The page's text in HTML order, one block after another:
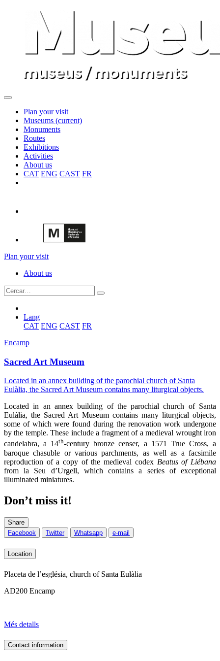
Plan your visit
Museums (current)
Monuments
Routes
Exhibitions
Activities
About us
CAT ENG CAST FR
Plan your visit
About us
Lang
CAT ENG CAST FR
Encamp
Sacred Art Museum
Located in an annex building of the parochial church of Santa
Eulàlia, the Sacred Art Museum contains many liturgical objects.
Located in an annex building of the parochial church of Santa
Eulàlia, the Sacred Art Museum contains many liturgical objects,
some of which were found during the renovation work undergone
by the temple. These include a fragment of a medieval wrought iron
candelabra, a 14th-century bronze censer, a 1571 True Cross, a
baroque chasuble or various parchments, as well as a facsimile
reproduction of a copy of the medieval codex Beatus of Liébana
from la Seu d’Urgell, which contains a series of exceptional
illuminated miniatures.
Don’t miss it!
Share
Facebook
Twitter Whatsapp e-mail
Location
Placeta de l’església, church of Santa Eulàlia
AD200 Encamp
Més detalls
Contact information